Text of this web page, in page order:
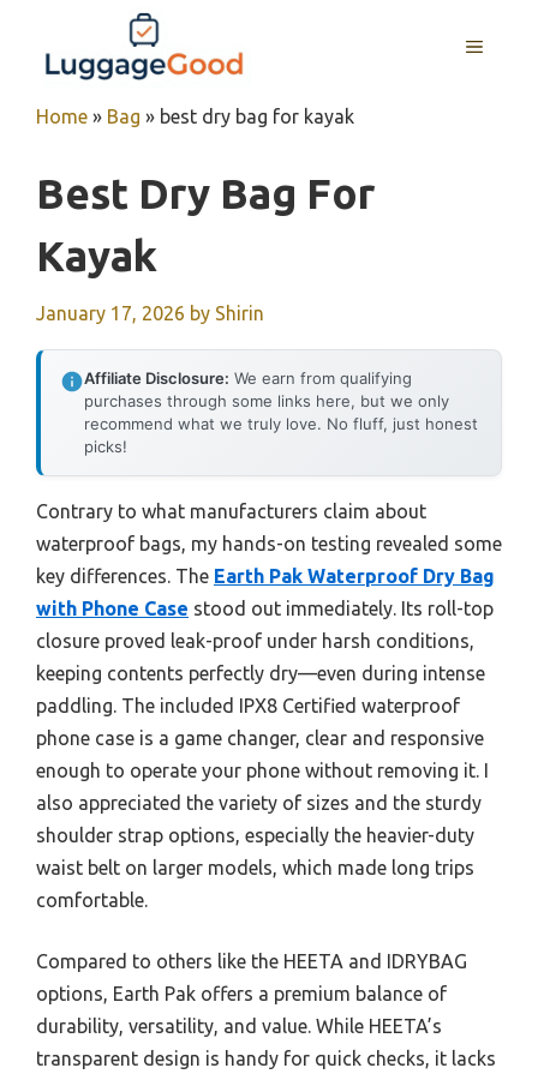
content
MENU
Home » Bag » best dry bag for kayak
Best Dry Bag For
Kayak
January 17, 2026 by Shirin
Affiliate Disclosure: We earn from qualifying
purchases through some links here, but we only
recommend what we truly love. No fluff, just honest
picks!
Contrary to what manufacturers claim about
waterproof bags, my hands-on testing revealed some
key differences. The Earth Pak Waterproof Dry Bag
with Phone Case stood out immediately. Its roll-top
closure proved leak-proof under harsh conditions,
keeping contents perfectly dry—even during intense
paddling. The included IPX8 Certified waterproof
phone case is a game changer, clear and responsive
enough to operate your phone without removing it. I
also appreciated the variety of sizes and the sturdy
shoulder strap options, especially the heavier-duty
waist belt on larger models, which made long trips
comfortable.
Compared to others like the HEETA and IDRYBAG
options, Earth Pak offers a premium balance of
durability, versatility, and value. While HEETA’s
transparent design is handy for quick checks, it lacks